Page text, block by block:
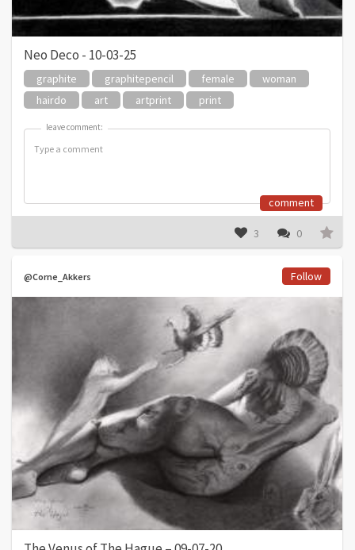
Neo Deco - 10-03-25
graphite graphitepencil female
woman
hairdo
art artprint print
leave comment:
leave comment:
comment
3 0
@Corne_Akkers Follow